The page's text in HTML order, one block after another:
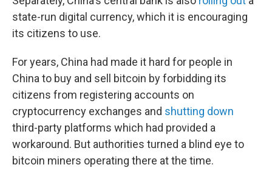
state-run digital currency, which it is encouraging
its citizens to use.
For years, China had made it hard for people in
China to buy and sell bitcoin by forbidding its
citizens from registering accounts on
cryptocurrency exchanges and shutting down
third-party platforms which had provided a
workaround. But authorities turned a blind eye to
bitcoin miners operating there at the time.